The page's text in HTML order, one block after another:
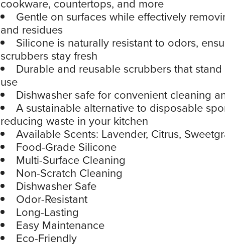
cookware, countertops, and more
Gentle on surfaces while effectively
and residues
Silicone is naturally resistant to odors,
scrubbers stay fresh
Durable and reusable scrubbers that
use
Dishwasher safe for convenient cleaning
A sustainable alternative to disposable
reducing waste in your kitchen
Available Scents: Lavender, Citrus,
Food-Grade Silicone
Multi-Surface Cleaning
Non-Scratch Cleaning
Dishwasher Safe
Odor-Resistant
Long-Lasting
Easy Maintenance
Eco-Friendly